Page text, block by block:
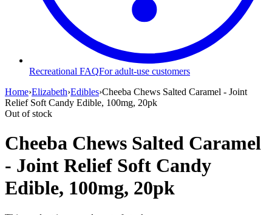
Recreational FAQFor adult-use customers
Home›Elizabeth›Edibles›Cheeba Chews Salted Caramel - Joint
Relief Soft Candy Edible, 100mg, 20pk
Out of stock
Cheeba Chews Salted Caramel
- Joint Relief Soft Candy
Edible, 100mg, 20pk